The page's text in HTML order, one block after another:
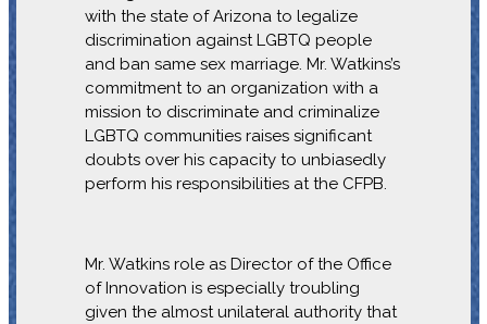
with the state of Arizona to legalize
discrimination against LGBTQ people
and ban same sex marriage. Mr. Watkins’s
commitment to an organization with a
mission to discriminate and criminalize
LGBTQ communities raises significant
doubts over his capacity to unbiasedly
perform his responsibilities at the CFPB.
Mr. Watkins role as Director of the Office
of Innovation is especially troubling
given the almost unilateral authority that